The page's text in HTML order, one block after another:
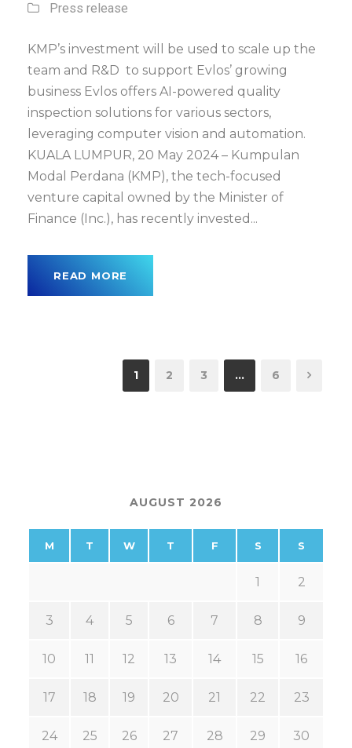
Press release
KMP’s investment will be used to scale up the
team and R&D to support Evlos’ growing
business Evlos offers AI-powered quality
inspection solutions for various sectors,
leveraging computer vision and automation.
KUALA LUMPUR, 20 May 2024 – Kumpulan
Modal Perdana (KMP), the tech-focused
venture capital owned by the Minister of
Finance (Inc.), has recently invested...
READ MORE
1 2 3 … 6
AUGUST 2026
M T W T F S S
1 2
3 4 5 6 7 8 9
10 11 12 13 14 15 16
17 18 19 20 21 22 23
24 25 26 27 28 29 30